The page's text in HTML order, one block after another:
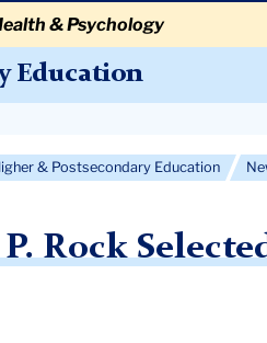
& Psychology
Education
& Postsecondary Education
Rock